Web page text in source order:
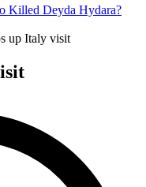
Killed Deyda Hydara?
up Italy visit